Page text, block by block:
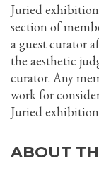
Juried
section of
a guest curator
the aesthetic
curator. Any
work for
Juried
ABOUT